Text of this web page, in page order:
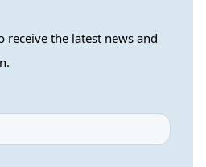
receive the latest news and